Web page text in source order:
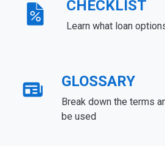
CHECKLIST
Learn what loan
GLOSSARY
Break down the terms
be used